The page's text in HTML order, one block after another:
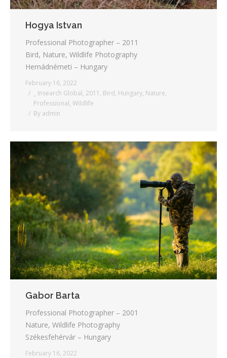
Hogya Istvan
Professional Photographer – 2011
Bird, Nature, Wildlife Photography
Hernádnémeti – Hungary
February 16, 2022
_ Insearch Global, 2011 , Bird, Hungary, Nature,
Professional, Wildlife
By admin
Gabor Barta
Professional Photographer – 2001
Nature, Wildlife Photography
Székesfehérvár – Hungary
February 16, 2022